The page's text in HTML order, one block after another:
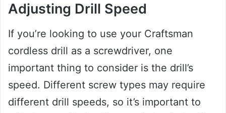
Adjusting Drill Speed
If you’re looking to use your Craftsman
cordless drill as a screwdriver, one
important thing to consider is the drill’s
speed. Different screw types may require
different drill speeds, so it’s important to